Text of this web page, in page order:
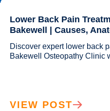
Lower Back Pain
Bakewell | Causes,
Discover expert lower back
VIEW POST